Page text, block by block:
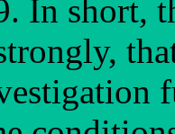
In short,